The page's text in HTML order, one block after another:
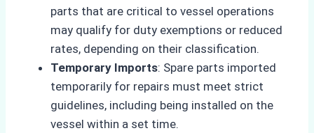
parts that are critical to vessel operations
may qualify for duty exemptions or reduced
rates, depending on their classification.
Temporary Imports: Spare parts imported
temporarily for repairs must meet strict
guidelines, including being installed on the
vessel within a set time.